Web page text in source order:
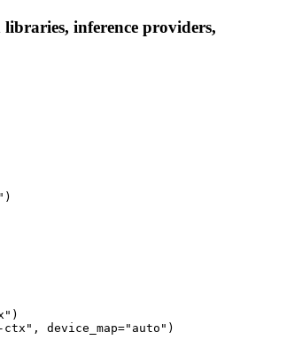
inference providers,
ctx", device_map="auto")